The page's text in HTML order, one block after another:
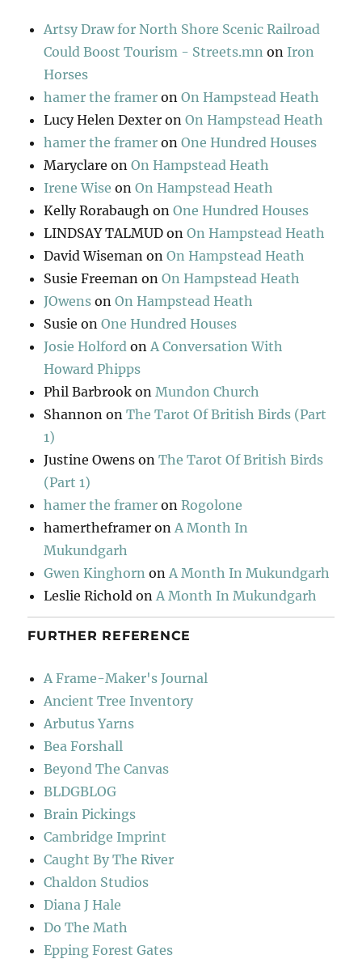
Artsy Draw for North Shore Scenic Railroad
Could Boost Tourism - Streets.mn on Iron
Horses
hamer the framer onOn Hampstead Heath
Lucy Helen Dexter onOn Hampstead Heath
hamer the framer onOne Hundred Houses
Maryclare onOn Hampstead Heath
Irene Wise onOn Hampstead Heath
Kelly Rorabaugh onOne Hundred Houses
LINDSAY TALMUD onOn Hampstead Heath
David Wiseman onOn Hampstead Heath
Susie Freeman onOn Hampstead Heath
JOwens onOn Hampstead Heath
Susie onOne Hundred Houses
Josie Holford on A Conversation With
Howard Phipps
Phil Barbrook on Mundon Church
Shannon onThe Tarot Of British Birds (Part
1)
Justine Owens onThe Tarot Of British Birds
(Part 1)
hamer the framer onRogolone
hamertheframer on A Month In
Mukundgarh
Gwen Kinghorn on A Month In Mukundgarh
Leslie Richold on A Month In Mukundgarh
FURTHER REFERENCE
A Frame-Maker's Journal
Ancient Tree Inventory
Arbutus Yarns
Bea Forshall
Beyond The Canvas
BLDGBLOG
Brain Pickings
Cambridge Imprint
Caught By The River
Chaldon Studios
Diana J Hale
Do The Math
Epping Forest Gates